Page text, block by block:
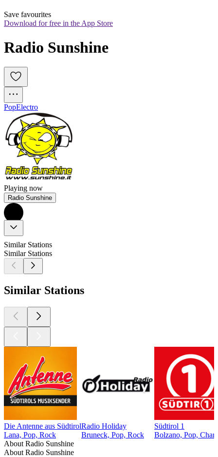
Save favourites
Download for free in the App Store
Radio Sunshine
PopElectro
Playing now
Radio Sunshine
Similar Stations
Similar Stations
Similar Stations
Die Antenne aus Südtirol
Lana, Pop, Rock
Radio Holiday
Bruneck, Pop, Rock
Südtirol 1
Bolzano, Pop,
About Radio Sunshine
About Radio Sunshine